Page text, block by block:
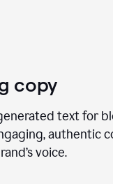
copy
text for
authentic
voice.